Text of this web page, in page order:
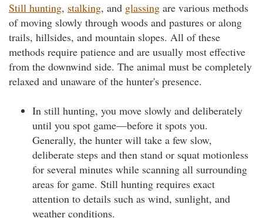
Still hunting, stalking, and glassing are various methods
of moving slowly through woods and pastures or along
trails, hillsides, and mountain slopes. All of these
methods require patience and are usually most effective
from the downwind side. The animal must be completely
relaxed and unaware of the hunter's presence.
In still hunting, you move slowly and deliberately
until you spot game—before it spots you.
Generally, the hunter will take a few slow,
deliberate steps and then stand or squat motionless
for several minutes while scanning all surrounding
areas for game. Still hunting requires exact
attention to details such as wind, sunlight, and
weather conditions.